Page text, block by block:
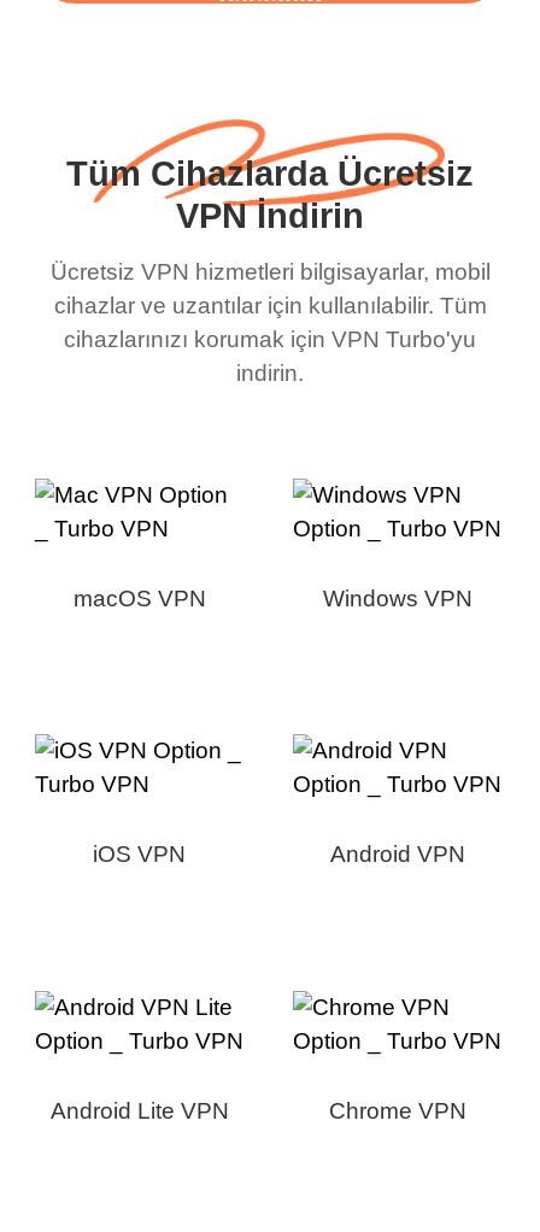
Tüm Cihazlarda Ücretsiz
VPN İndirin
Ücretsiz VPN hizmetleri bilgisayarlar, mobil
cihazlar ve uzantılar için kullanılabilir. Tüm
cihazlarınızı korumak için VPN Turbo'yu
indirin.
macOS VPN Windows VPN
iOS VPN Android VPN
Android Lite VPN Chrome VPN